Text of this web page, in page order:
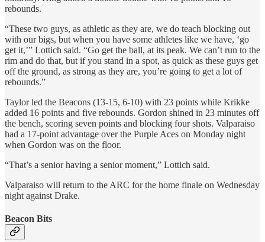
rebounds.
“These two guys, as athletic as they are, we do teach blocking out
with our bigs, but when you have some athletes like we have, ‘go
get it,’” Lottich said. “Go get the ball, at its peak. We can’t run to the
rim and do that, but if you stand in a spot, as quick as these guys get
off the ground, as strong as they are, you’re going to get a lot of
rebounds.”
Taylor led the Beacons (13-15, 6-10) with 23 points while Krikke
added 16 points and five rebounds. Gordon shined in 23 minutes off
the bench, scoring seven points and blocking four shots. Valparaiso
had a 17-point advantage over the Purple Aces on Monday night
when Gordon was on the floor.
“That’s a senior having a senior moment,” Lottich said.
Valparaiso will return to the ARC for the home finale on Wednesday
night against Drake.
Beacon Bits